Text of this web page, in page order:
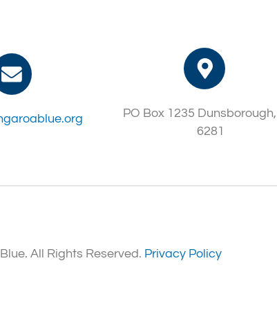
PO Box 1235
6281
All Rights Reserved. Privacy Policy